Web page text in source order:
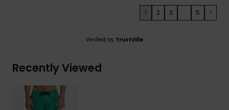
1 2 3 ... 5 >
Verified by TrustVille
Recently Viewed